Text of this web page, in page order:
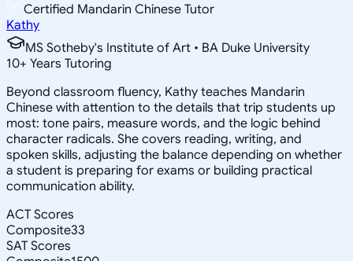
Certified Mandarin Chinese Tutor
Kathy
MS Sotheby's Institute of Art • BA Duke University
10+ Years Tutoring
Beyond classroom fluency, Kathy teaches Mandarin
Chinese with attention to the details that trip students up
most: tone pairs, measure words, and the logic behind
character radicals. She covers reading, writing, and
spoken skills, adjusting the balance depending on whether
a student is preparing for exams or building practical
communication ability.
ACT Scores
Composite33
SAT Scores